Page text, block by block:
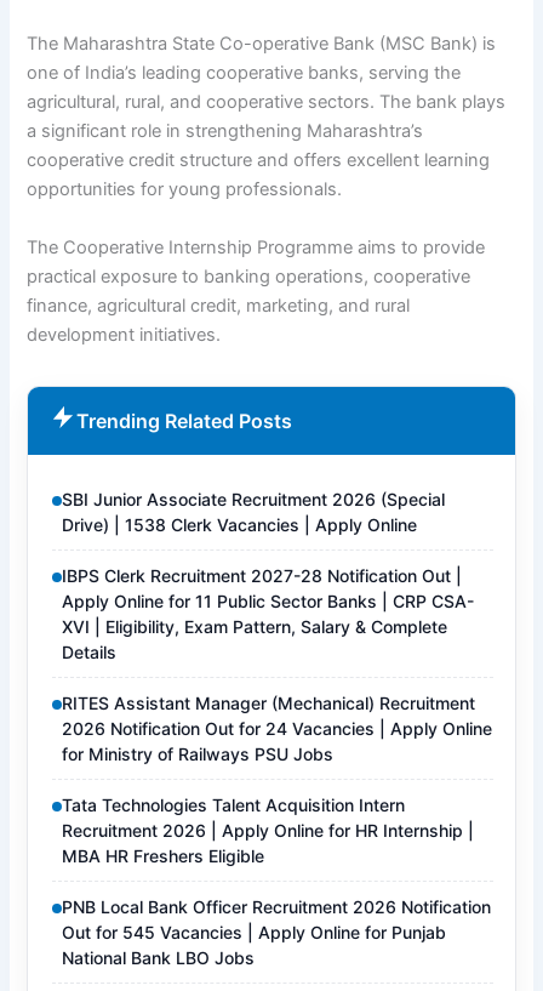
The Maharashtra State Co-operative Bank (MSC Bank) is
one of India’s leading cooperative banks, serving the
agricultural, rural, and cooperative sectors. The bank plays
a significant role in strengthening Maharashtra’s
cooperative credit structure and offers excellent learning
opportunities for young professionals.
The Cooperative Internship Programme aims to provide
practical exposure to banking operations, cooperative
finance, agricultural credit, marketing, and rural
development initiatives.
Trending Related Posts
SBI Junior Associate Recruitment 2026 (Special
Drive) | 1538 Clerk Vacancies | Apply Online
IBPS Clerk Recruitment 2027-28 Notification Out |
Apply Online for 11 Public Sector Banks | CRP CSA-
XVI | Eligibility, Exam Pattern, Salary & Complete
Details
RITES Assistant Manager (Mechanical) Recruitment
2026 Notification Out for 24 Vacancies | Apply Online
for Ministry of Railways PSU Jobs
Tata Technologies Talent Acquisition Intern
Recruitment 2026 | Apply Online for HR Internship |
MBA HR Freshers Eligible
PNB Local Bank Officer Recruitment 2026 Notification
Out for 545 Vacancies | Apply Online for Punjab
National Bank LBO Jobs